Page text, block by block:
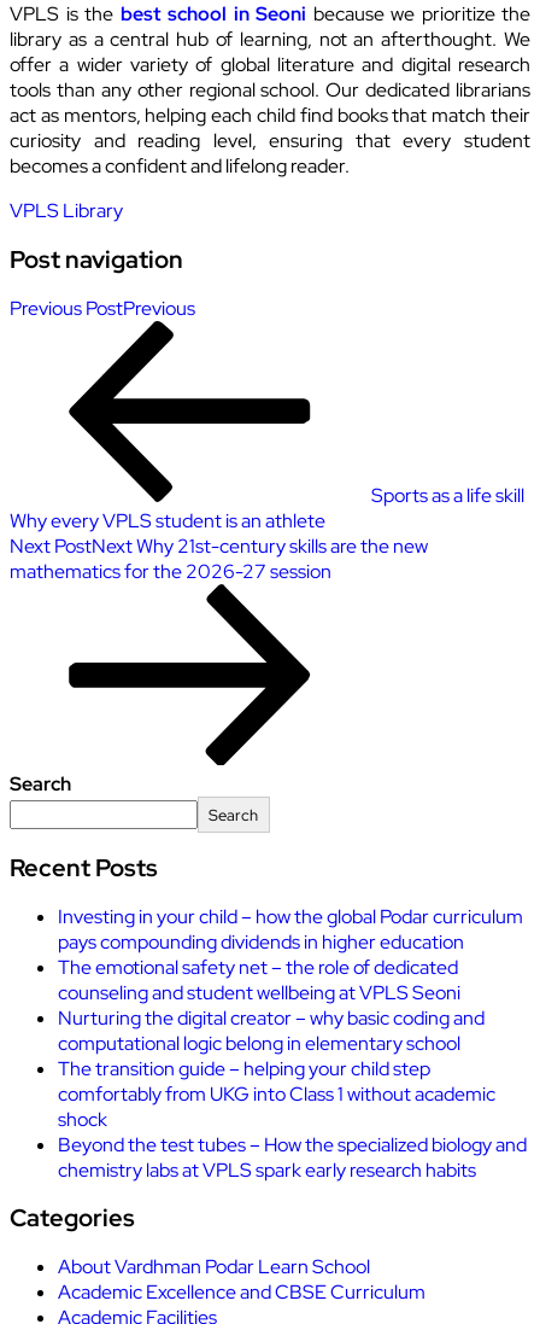
VPLS is the best school in Seoni because we prioritize the
library as a central hub of learning, not an afterthought. We
offer a wider variety of global literature and digital research
tools than any other regional school. Our dedicated librarians
act as mentors, helping each child find books that match their
curiosity and reading level, ensuring that every student
becomes a confident and lifelong reader.
VPLS Library
Post navigation
Previous PostPrevious
Sports as a life skill
Why every VPLS student is an athlete
Next PostNextWhy 21st-century skills are the new
mathematics for the 2026-27 session
Search
Search
Recent Posts
Investing in your child – how the global Podar curriculum
pays compounding dividends in higher education
The emotional safety net – the role of dedicated
counseling and student wellbeing at VPLS Seoni
Nurturing the digital creator – why basic coding and
computational logic belong in elementary school
The transition guide – helping your child step
comfortably from UKG into Class 1 without academic
shock
Beyond the test tubes – How the specialized biology and
chemistry labs at VPLS spark early research habits
Categories
About Vardhman Podar Learn School
Academic Excellence and CBSE Curriculum
Academic Facilities